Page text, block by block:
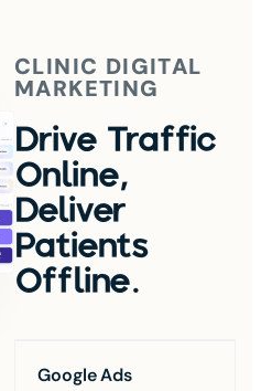
CLINIC DIGITAL
MARKETING
Drive Traffic
Online,
Deliver
Patients
Offline.
Google Ads